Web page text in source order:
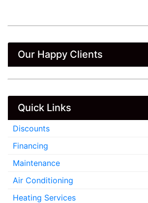
Our Happy Clients
Quick Links
Discounts
Financing
Maintenance
Air Conditioning
Heating Services